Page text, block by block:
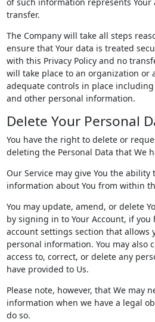
transfer.
The Company will take all steps
ensure that Your data is treated
with this Privacy Policy and no
will take place to an organization or
adequate controls in place
and other personal information.
Delete Your Personal
You have the right to delete or
deleting the Personal Data that We
Our Service may give You the ability
information about You from within
You may update, amend, or delete
by signing in to Your Account, if
account settings section that allows
personal information. You may also
access to, correct, or delete any
have provided to Us.
Please note, however, that We may
information when we have a legal
do so.